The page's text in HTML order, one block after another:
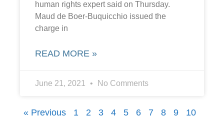
human rights expert said on Thursday.
Maud de Boer-Buquicchio issued the
charge in
READ MORE »
June 21, 2021 No Comments
« Previous 1 2 3 4 5 6 7 8 9 10